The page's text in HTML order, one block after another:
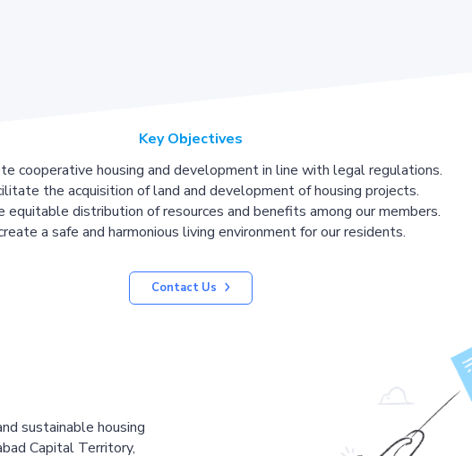
Key Objectives
cooperative housing and development in line with legal regulations.
the acquisition of land and development of housing projects.
equitable distribution of resources and benefits among our members.
a safe and harmonious living environment for our residents.
Contact Us
sustainable housing
Capital Territory,